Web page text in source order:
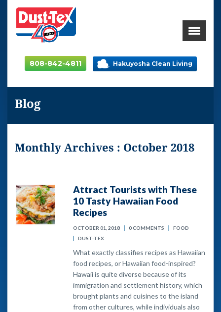
808-842-4811 Hakuyosha Clean Living
Blog
Monthly Archives : October 2018
Attract Tourists with These
10 Tasty Hawaiian Food
Recipes
OCTOBER 01, 2018 0 COMMENTS
FOOD
DUST-TEX
What exactly classifies recipes as Hawaiian
food recipes, or Hawaiian food-inspired?
Hawaii is quite diverse because of its
immigration and settlement history, which
brought plants and cuisines to the island
from other cultures, while individuals also